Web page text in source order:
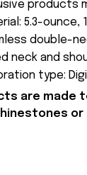
products
5.3-ounce,
double-
neck and
type:
are made